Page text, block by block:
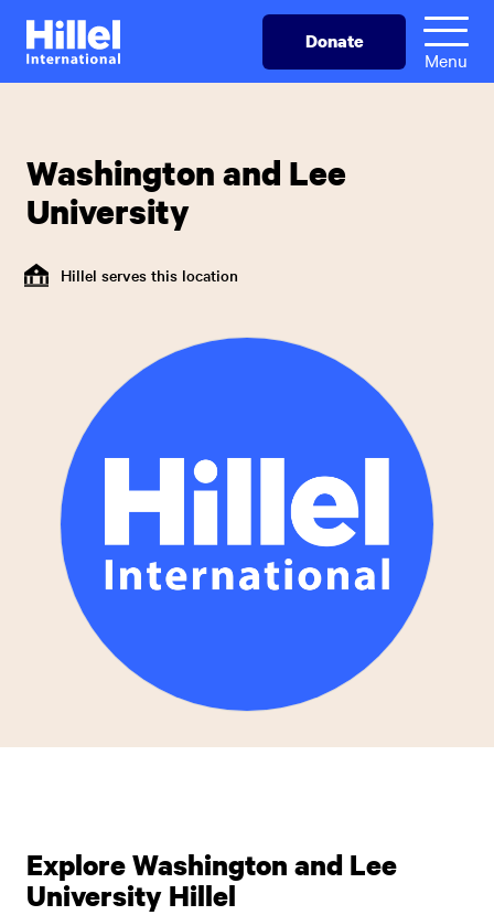
Skip
main
Hillel
International
Donate
Menu
Washington and Lee
University
Hillel serves this location
Explore Washington and Lee
University Hillel